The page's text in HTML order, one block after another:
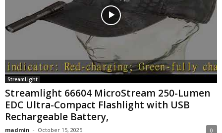
StreamLight
Streamlight 66604 MicroStream 250-Lumen
EDC Ultra-Compact Flashlight with USB
Rechargeable Battery,
madmin - October 15, 2025 0